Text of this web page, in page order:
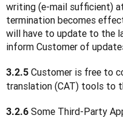
writing (e-mail sufficient)
termination becomes
will have to update to the
inform Customer of
3.2.5 Customer is free to
translation (CAT) tools to
3.2.6 Some Third-Party